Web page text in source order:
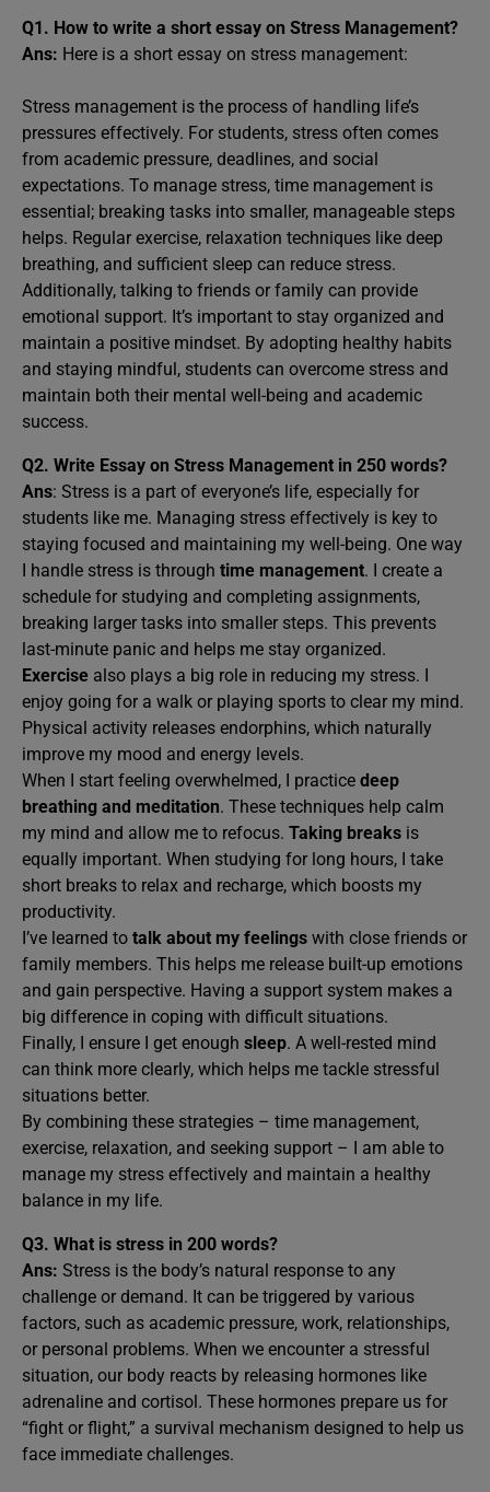
Q1. How to write a short essay on Stress Management?
Ans: Here is a short essay on stress management:
Stress management is the process of handling life’s
pressures effectively. For students, stress often comes
from academic pressure, deadlines, and social
expectations. To manage stress, time management is
essential; breaking tasks into smaller, manageable steps
helps. Regular exercise, relaxation techniques like deep
breathing, and sufficient sleep can reduce stress.
Additionally, talking to friends or family can provide
emotional support. It’s important to stay organized and
maintain a positive mindset. By adopting healthy habits
and staying mindful, students can overcome stress and
maintain both their mental well-being and academic
success.
Q2. Write Essay on Stress Management in 250 words?
Ans: Stress is a part of everyone’s life, especially for
students like me. Managing stress effectively is key to
staying focused and maintaining my well-being. One way
I handle stress is through time management. I create a
schedule for studying and completing assignments,
breaking larger tasks into smaller steps. This prevents
last-minute panic and helps me stay organized.
Exercise also plays a big role in reducing my stress. I
enjoy going for a walk or playing sports to clear my mind.
Physical activity releases endorphins, which naturally
improve my mood and energy levels.
When I start feeling overwhelmed, I practice deep
breathing and meditation. These techniques help calm
my mind and allow me to refocus. Taking breaks is
equally important. When studying for long hours, I take
short breaks to relax and recharge, which boosts my
productivity.
I’ve learned to talk about my feelings with close friends or
family members. This helps me release built-up emotions
and gain perspective. Having a support system makes a
big difference in coping with difficult situations.
Finally, I ensure I get enough sleep. A well-rested mind
can think more clearly, which helps me tackle stressful
situations better.
By combining these strategies – time management,
exercise, relaxation, and seeking support – I am able to
manage my stress effectively and maintain a healthy
balance in my life.
Q3. What is stress in 200 words?
Ans: Stress is the body’s natural response to any
challenge or demand. It can be triggered by various
factors, such as academic pressure, work, relationships,
or personal problems. When we encounter a stressful
situation, our body reacts by releasing hormones like
adrenaline and cortisol. These hormones prepare us for
“fight or flight,” a survival mechanism designed to help us
face immediate challenges.